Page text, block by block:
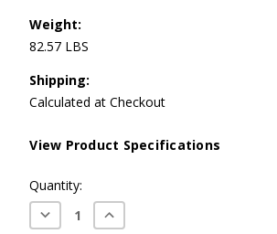
Weight:
82.57 LBS
Shipping:
Calculated at Checkout
View Product Specifications
Current
Stock:
Quantity:
Decrease
Quantity:
Increase
Quantity: